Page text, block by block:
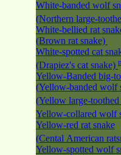
White-banded wolf
(Northern large-
White-bellied rat
(Brown rat snake)
White-spotted cat
(Drapiez's cat snake)
Yellow-Banded big-
(Yellow-banded wolf
(Yellow large-
Yellow-collared wolf
Yellow-red rat snake
(Cental American
Yellow-spotted wolf